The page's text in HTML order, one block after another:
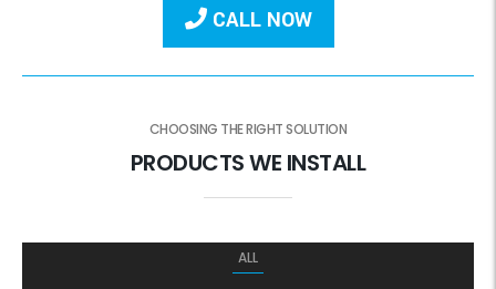
CALL NOW
CHOOSING THE RIGHT SOLUTION
PRODUCTS WE INSTALL
ALL